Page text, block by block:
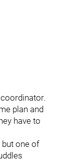
plan and
have to
but one of